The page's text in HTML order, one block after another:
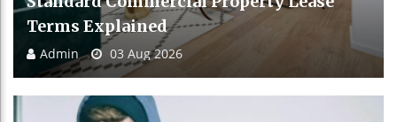
Terms Explained
Admin 03 Aug 2026